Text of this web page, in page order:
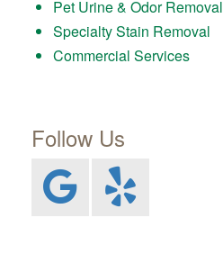
Pet Urine & Odor Removal
Specialty Stain Removal
Commercial Services
Follow Us